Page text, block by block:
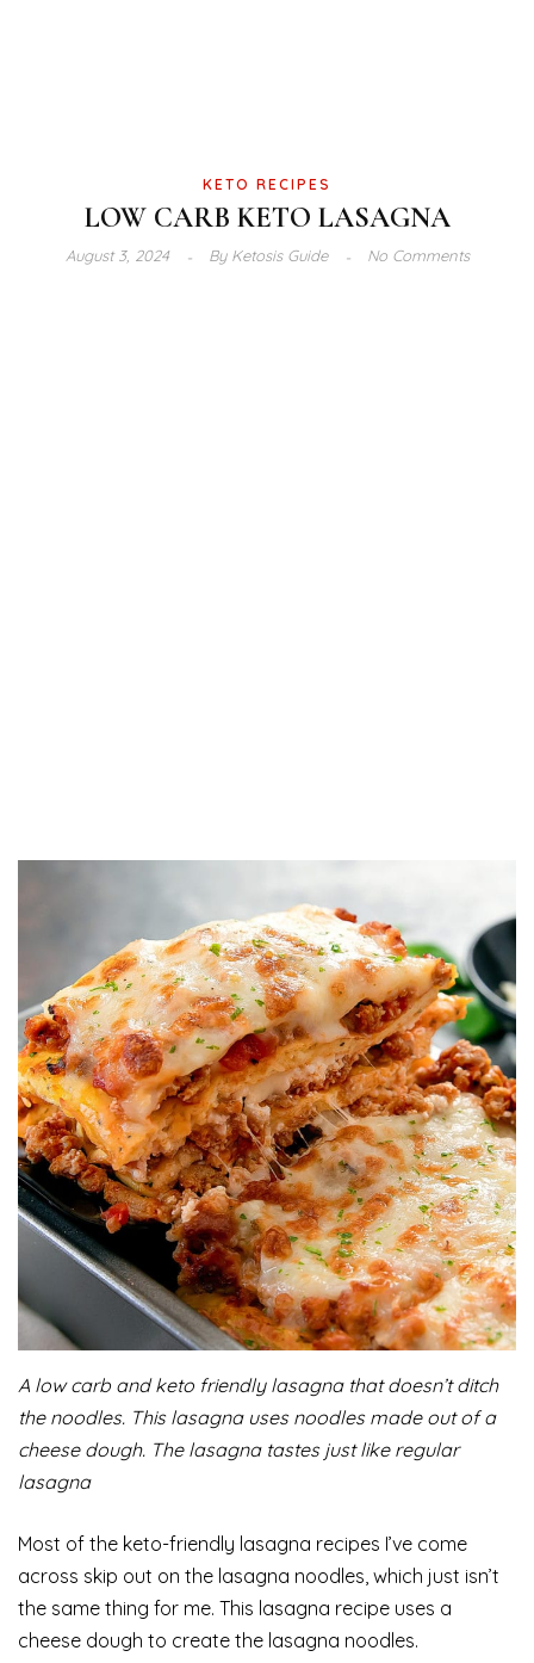
KETO RECIPES
LOW CARB KETO LASAGNA
August 3, 2024 ByKetosis Guide No Comments
A low carb and keto friendly lasagna that doesn’t ditch
the noodles. This lasagna uses noodles made out of a
cheese dough. The lasagna tastes just like regular
lasagna
Most of the keto-friendly lasagna recipes I’ve come
across skip out on the lasagna noodles, which just isn’t
the same thing for me. This lasagna recipe uses a
cheese dough to create the lasagna noodles.